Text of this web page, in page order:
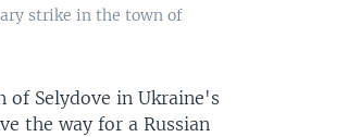
strike in the town of
of Selydove in Ukraine's
the way for a Russian